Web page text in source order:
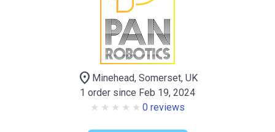
location_on Minehead, Somerset, UK
1 order since Feb 19, 2024
0 reviews